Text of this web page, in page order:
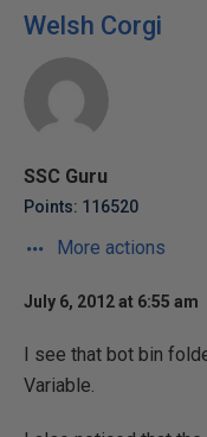
Welsh Corgi
SSC Guru
Points: 116520
More actions
July 6, 2012 at 6:55 am
I see that bot bin
Variable.